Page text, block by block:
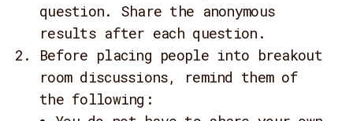
question. Share the anonymous
results after each question.
Before placing people into breakout
room discussions, remind them of
the following: